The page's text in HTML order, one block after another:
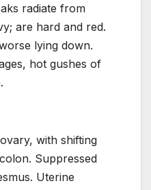
radiate from
are hard and red.
lying down.
hot gushes of
with shifting
Suppressed
Uterine